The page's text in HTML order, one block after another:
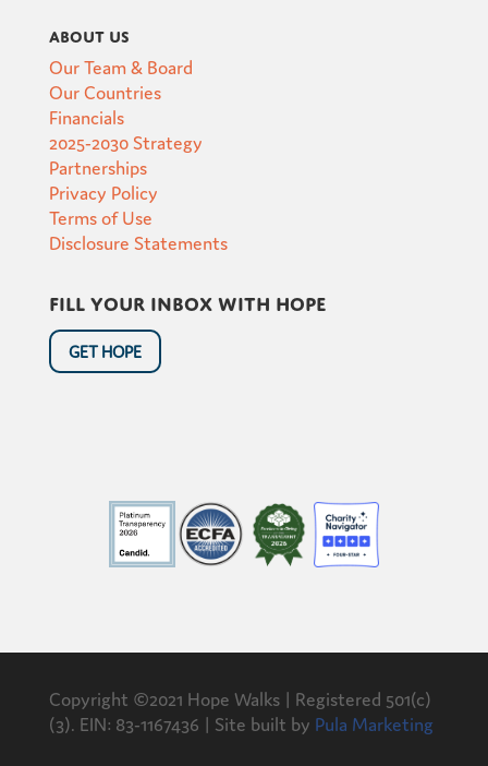
About Us
Our Team & Board
Our Countries
Financials
2025-2030 Strategy
Partnerships
Privacy Policy
Terms of Use
Disclosure Statements
Fill your inbox with hope
GET HOPE
Copyright ©2021 Hope Walks | Registered 501(c)
(3). EIN: 83-1167436 | Site built by Pula Marketing